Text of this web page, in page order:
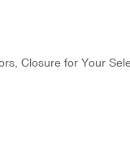
Closure for Your